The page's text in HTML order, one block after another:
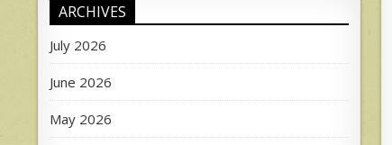
ARCHIVES
July 2026
June 2026
May 2026